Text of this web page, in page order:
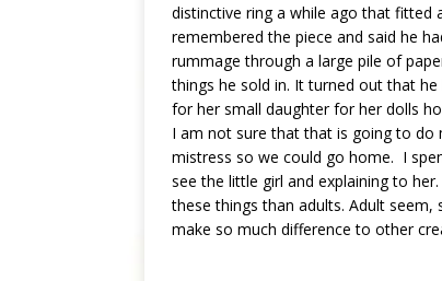
distinctive ring a while ago that fitted
remembered the piece and said he
rummage through a large pile of
things he sold in. It turned out that
for her small daughter for her dolls
I am not sure that that is going to do
mistress so we could go home. I
see the little girl and explaining to
these things than adults. Adult
make so much difference to other